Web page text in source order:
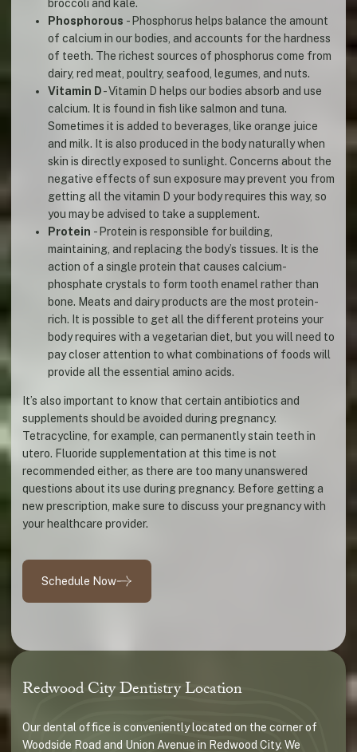
broccoli and kale.
Phosphorous - Phosphorus helps balance the amount
of calcium in our bodies, and accounts for the hardness
of teeth. The richest sources of phosphorus come from
dairy, red meat, poultry, seafood, legumes, and nuts.
Vitamin D- Vitamin D helps our bodies absorb and use
calcium. It is found in fish like salmon and tuna.
Sometimes it is added to beverages, like orange juice
and milk. It is also produced in the body naturally when
skin is directly exposed to sunlight. Concerns about the
negative effects of sun exposure may prevent you from
getting all the vitamin D your body requires this way, so
you may be advised to take a supplement.
Protein - Protein is responsible for building,
maintaining, and replacing the body’s tissues. It is the
action of a single protein that causes calcium-
phosphate crystals to form tooth enamel rather than
bone. Meats and dairy products are the most protein-
rich. It is possible to get all the different proteins your
body requires with a vegetarian diet, but you will need to
pay closer attention to what combinations of foods will
provide all the essential amino acids.
It’s also important to know that certain antibiotics and
supplements should be avoided during pregnancy.
Tetracycline, for example, can permanently stain teeth in
utero. Fluoride supplementation at this time is not
recommended either, as there are too many unanswered
questions about its use during pregnancy. Before getting a
new prescription, make sure to discuss your pregnancy with
your healthcare provider.
Schedule Now
Redwood City Dentistry Location
Our dental office is conveniently located on the corner of
Woodside Road and Union Avenue in Redwood City. We